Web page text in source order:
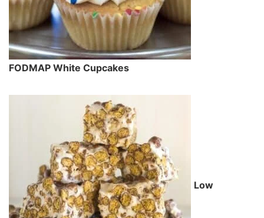
FODMAP White Cupcakes
Low